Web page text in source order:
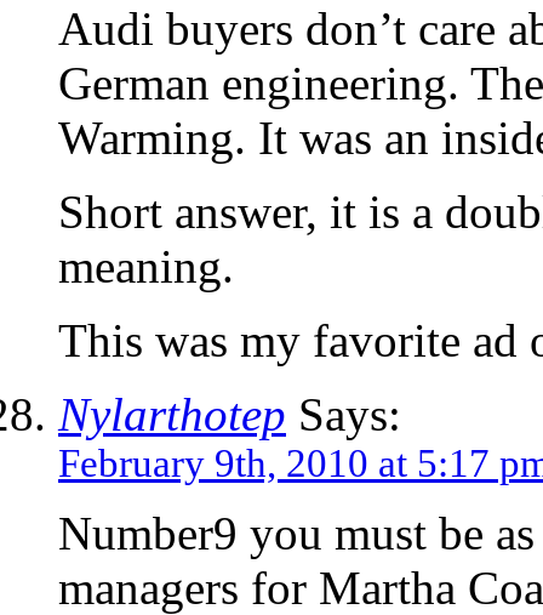
Audi buyers don’t care
German engineering.
Warming. It was an
Short answer, it is a
meaning.
This was my favorite ad
Nylarthotep Says:
February 9th, 2010 at 5:17
Number9 you must be
managers for Martha